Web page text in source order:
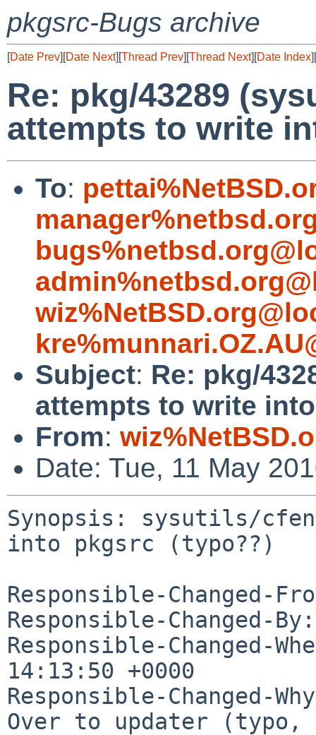
pkgsrc-Bugs archive
[Date Prev][Date Next][Thread Prev][Thread Next][Date Index][
Re: pkg/43289
attempts to write
To:
Subject: Re: pkg/
attempts to write
From:
Date: Tue, 11 May
Synopsis: sysutils/
into pkgsrc (typo??)
Responsible-Changed-
Responsible-Changed-
Responsible-Changed-
14:13:50 +0000
Responsible-Changed-
Over to updater (typo,